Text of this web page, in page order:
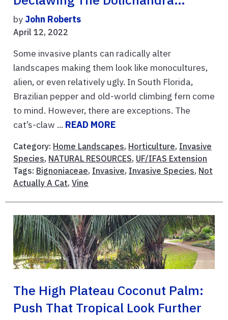
by John Roberts
April 12, 2022
Some invasive plants can radically alter
landscapes making them look like monocultures,
alien, or even relatively ugly. In South Florida,
Brazilian pepper and old-world climbing fern come
to mind. However, there are exceptions. The
cat’s-claw ... READ MORE
Category: Home Landscapes, Horticulture, Invasive
Species, NATURAL RESOURCES, UF/IFAS Extension
Tags: Bignoniaceae, Invasive, Invasive Species, Not
Actually A Cat, Vine
The High Plateau Coconut Palm:
Push That Tropical Look Further